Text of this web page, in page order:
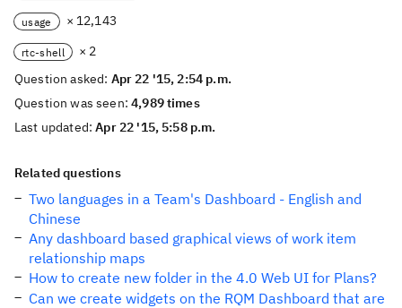
usage × 12,143
rtc-shell
× 2
Question asked: Apr 22 '15, 2:54 p.m.
Question was seen:4,989 times
Last updated:Apr 22 '15, 5:58 p.m.
Related questions
Two languages in a Team's Dashboard - English and
Chinese
Any dashboard based graphical views of work item
relationship maps
How to create new folder in the 4.0 Web UI for Plans?
Can we create widgets on the RQM Dashboard that are